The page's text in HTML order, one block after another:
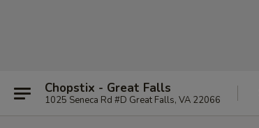
Chopstix - Great Falls
1025 Seneca Rd #D Great Falls, VA 22066